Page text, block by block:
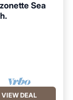
Sea
VIEW DEAL